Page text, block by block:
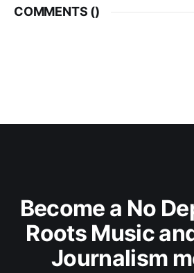
COMMENTS ()
Become a No
Roots Music
Journalism